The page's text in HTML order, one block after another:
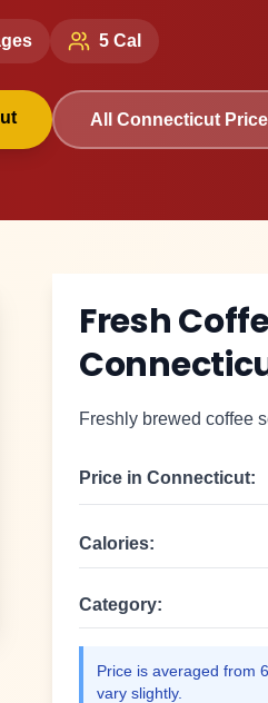
5 Cal
All Connecticut
Fresh
Freshly brewed coffee
Price in Connecticut:
Calories:
Category:
Price is averaged from 6
vary slightly.